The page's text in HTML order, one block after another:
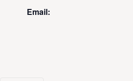
Email: